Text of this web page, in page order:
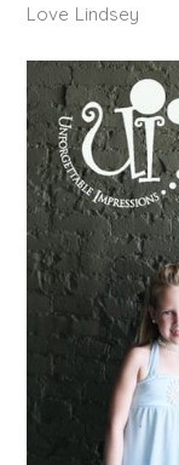
Love Lindsey